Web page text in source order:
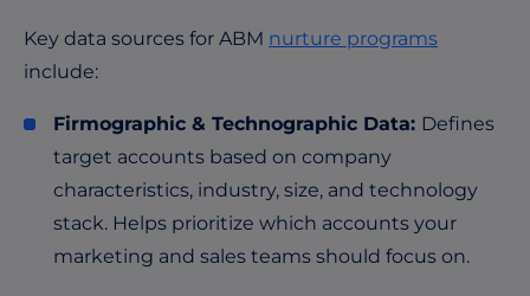
Key data sources for ABM nurture programs
include:
Firmographic & Technographic Data: Defines
target accounts based on company
characteristics, industry, size, and technology
stack. Helps prioritize which accounts your
marketing and sales teams should focus on.